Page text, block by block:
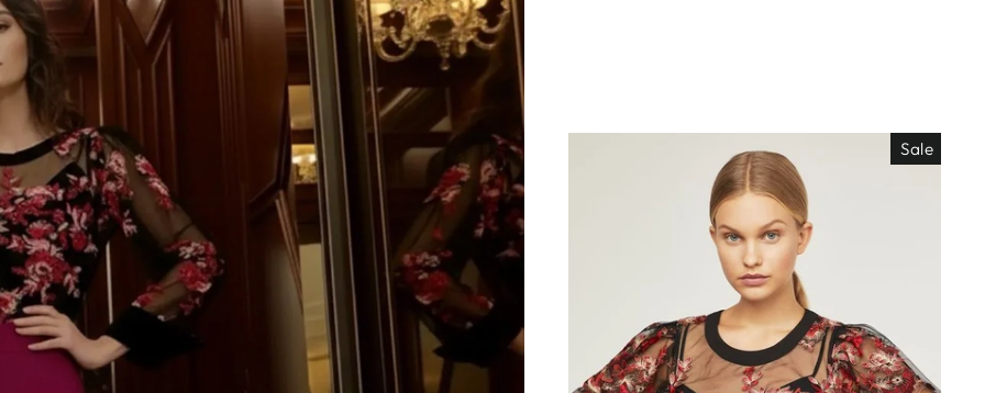
TU CORREO ES
IMPORTANTISIMO
¡Únete a la fiesta y déjanos tu correo!
Te mandaremos todas nuestras
novedades, descuentos de locura y
"Close
Sale